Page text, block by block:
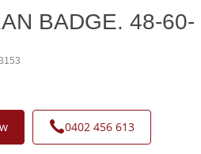
BADGE. 48-60-
0402 456 613